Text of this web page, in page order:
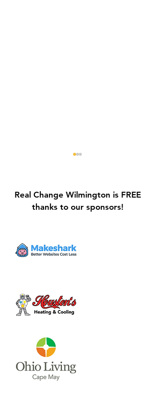
Equipment Upgrades
Real Change Wilmington is FREE
thanks to our sponsors!